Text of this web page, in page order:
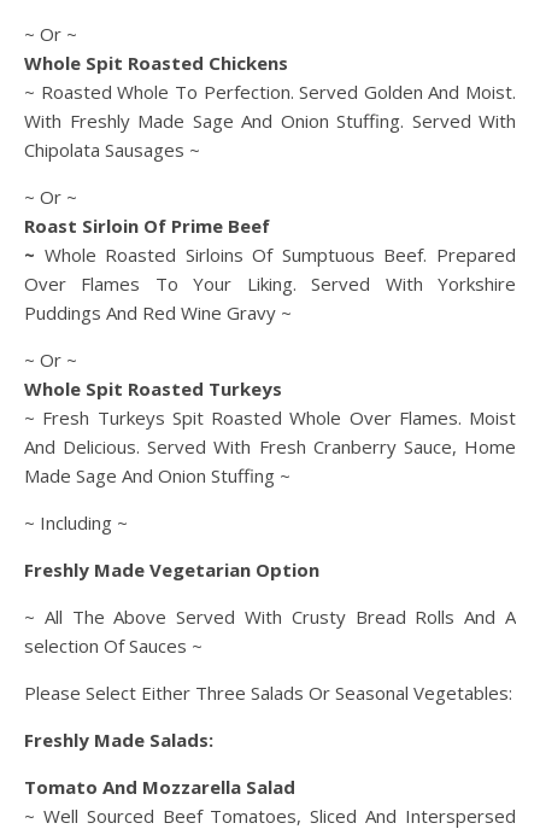
~ Or ~
Whole Spit Roasted Chickens
~ Roasted Whole To Perfection. Served Golden And Moist.
With Freshly Made Sage And Onion Stuffing. Served With
Chipolata Sausages ~
~ Or ~
Roast Sirloin Of Prime Beef
~ Whole Roasted Sirloins Of Sumptuous Beef. Prepared
Over Flames To Your Liking. Served With Yorkshire
Puddings And Red Wine Gravy ~
~ Or ~
Whole Spit Roasted Turkeys
~ Fresh Turkeys Spit Roasted Whole Over Flames. Moist
And Delicious. Served With Fresh Cranberry Sauce, Home
Made Sage And Onion Stuffing ~
~ Including ~
Freshly Made Vegetarian Option
~ All The Above Served With Crusty Bread Rolls And A
selection Of Sauces ~
Please Select Either Three Salads Or Seasonal Vegetables:
Freshly Made Salads:
Tomato And Mozzarella Salad
~ Well Sourced Beef Tomatoes, Sliced And Interspersed